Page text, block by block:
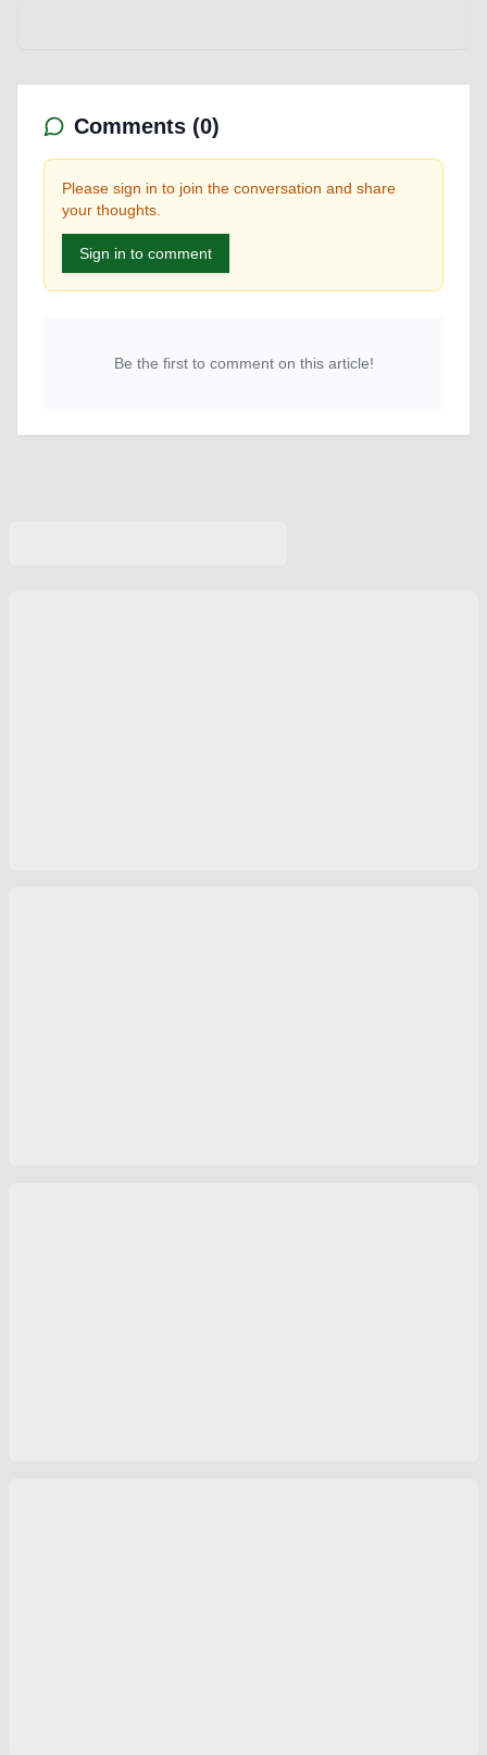
Comments (0)
Please sign in to join the conversation and share
your thoughts.
Sign in to comment
Be the first to comment on this article!